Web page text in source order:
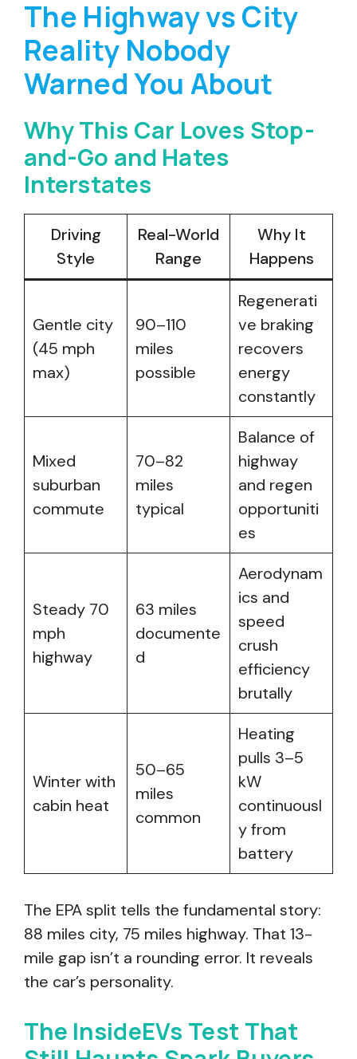
The Highway vs City
Reality Nobody
Warned You About
Why This Car Loves Stop-
and-Go and Hates
Interstates
Driving
Style
Real-World
Range
Why It
Happens
Gentle city
(45 mph
max)
90–110
miles
possible
Regenerati
ve braking
recovers
energy
constantly
Mixed
suburban
commute
70–82
miles
typical
Balance of
highway
and regen
opportuniti
es
Steady 70
mph
highway
63 miles
documente
d
Aerodynam
ics and
speed
crush
efficiency
brutally
Winter with
cabin heat
50–65
miles
common
Heating
pulls 3–5
kW
continuousl
y from
battery
The EPA split tells the fundamental story:
88 miles city, 75 miles highway. That 13-
mile gap isn’t a rounding error. It reveals
the car’s personality.
The InsideEVs Test That